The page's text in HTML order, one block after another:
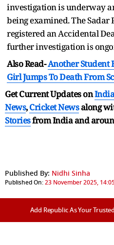
investigation is underway
being examined. The Sadar
registered an Accidental
further investigation is
Also Read-Another Student
Girl Jumps To Death From
Get Current Updates on
News,Cricket Newsalong
Storiesfrom India and
Published By: Nidhi Sinha
Published On:23 November 2025,
Add Republic As Your